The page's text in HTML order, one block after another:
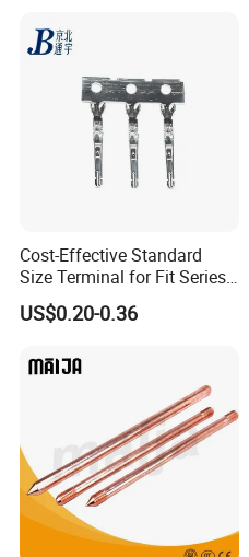
Cost-Effective Standard
Size Terminal for Fit Series
Power Connectors
US$0.20-0.36